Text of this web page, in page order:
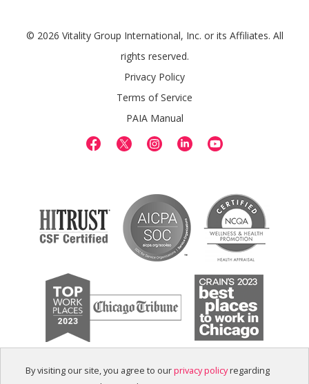
By visiting our site, you agree to ourprivacy policyregarding
© 2026 Vitality Group International, Inc. or its Affiliates. All
rights reserved.
Privacy Policy
Terms of Service
PAIA Manual